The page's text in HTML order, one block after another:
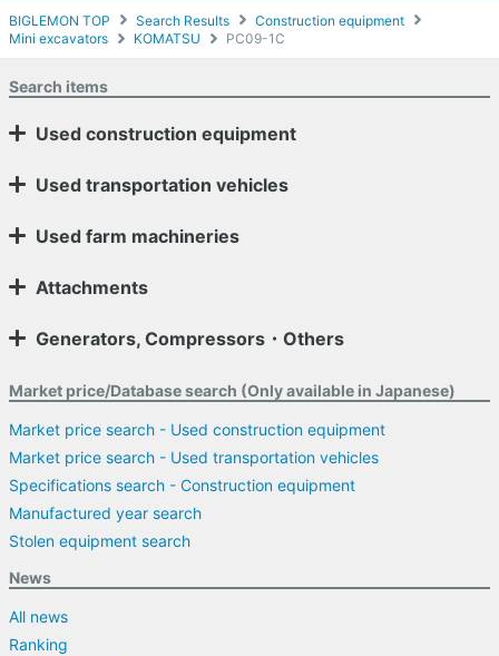
BIGLEMON TOP Search Results
Construction equipment
Mini excavators
KOMATSU PC09-1C
Search items
Used construction equipment
Used transportation vehicles
Used farm machineries
Attachments
Generators, Compressors・Others
Market price/Database search (Only available in Japanese)
Market price search - Used construction equipment
Market price search - Used transportation vehicles
Specifications search - Construction equipment
Manufactured year search
Stolen equipment search
News
All news
Ranking